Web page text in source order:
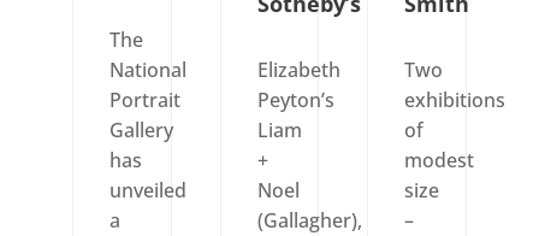
The
National
Portrait
Gallery
has
unveiled
a
Elizabeth
Peyton’s
Liam
+
Noel
(Gallagher),
Two
exhibitions
of
modest
size
–